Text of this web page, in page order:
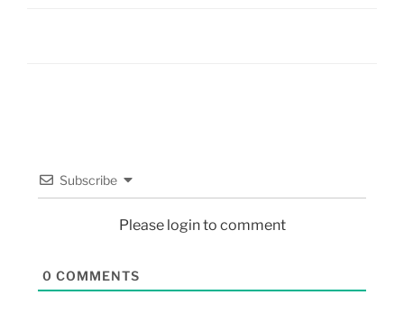
Subscribe
Please login to comment
0 COMMENTS